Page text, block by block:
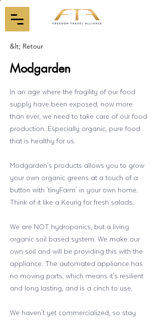
&lt; Retour
Modgarden
In an age where the fragility of our food
supply have been exposed, now more
than ever, we need to take care of our food
production. Especially organic, pure food
that is healthy for us.
Modgarden's products allows you to grow
your own organic greens at a touch of a
button with 'tinyFarm' in your own home.
Think of it like a Keurig for fresh salads.
We are NOT hydroponics, but a living
organic soil based system. We make our
own soil and will be providing this with the
appliance. The automated appliance has
no moving parts, which means it's resilient
and long lasting, and is a cinch to use.
We haven't yet commercialized, so stay